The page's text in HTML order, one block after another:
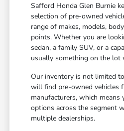
Safford Honda Glen Burnie
selection of pre-owned
range of makes, models,
points. Whether you are
sedan, a family SUV, or a
usually something on the lot
Our inventory is not limited
will find pre-owned vehicles
manufacturers, which means
options across the segment
multiple dealerships.